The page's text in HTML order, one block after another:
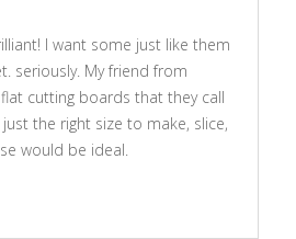
I want some just like them
seriously. My friend from
cutting boards that they call
the right size to make, slice,
would be ideal.